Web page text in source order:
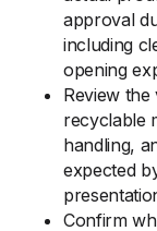
approval
including
opening
Review
recyclable
handling,
expected
Confirm